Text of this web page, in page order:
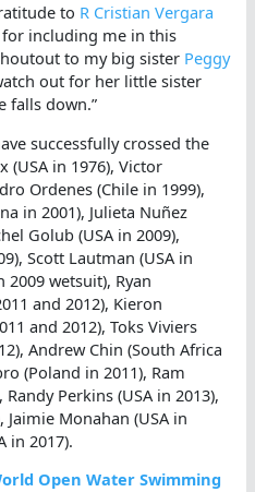
to R Cristian Vergara
for including me in this
to my big sister Peggy
out for her little sister
falls down.”
successfully crossed the
(USA in 1976), Victor
Ordenes (Chile in 1999),
in 2001), Julieta Nuñez
Golub (USA in 2009),
Scott Lautman (USA in
2009 wetsuit), Ryan
and 2012), Kieron
and 2012), Toks Viviers
Andrew Chin (South Africa
(Poland in 2011), Ram
Perkins (USA in 2013),
Monahan (USA in
in 2017).
Open Water Swimming